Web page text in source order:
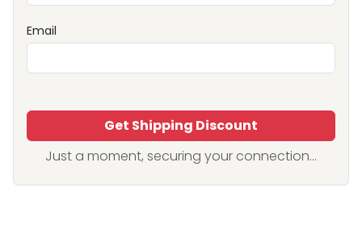
Email
Get Shipping Discount
Just a moment, securing your connection...